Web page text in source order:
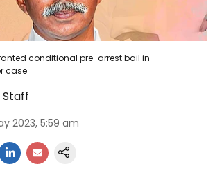
conditional pre-arrest bail in
case
Staff
2023, 5:59 am